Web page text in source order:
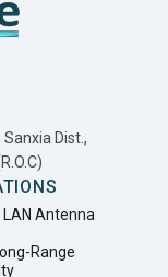
Sanxia Dist.,
LAN Antenna
Range